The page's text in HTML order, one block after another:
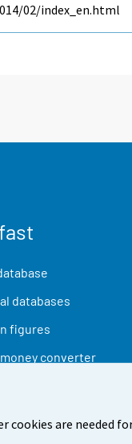
are needed
02/index_en.html
databases
figures
converter